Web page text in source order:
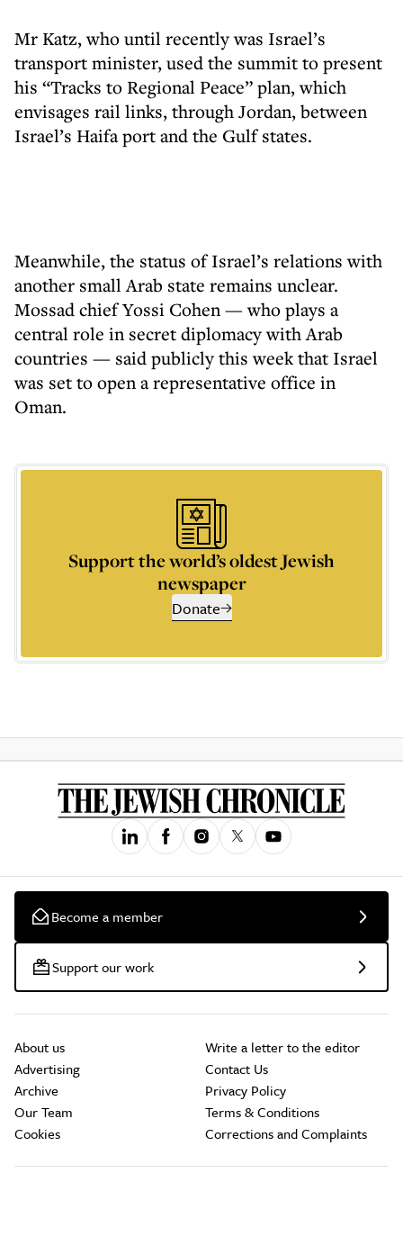
Mr Katz, who until recently was Israel’s
transport minister, used the summit to present
his “Tracks to Regional Peace” plan, which
envisages rail links, through Jordan, between
Israel’s Haifa port and the Gulf states.
Meanwhile, the status of Israel’s relations with
another small Arab state remains unclear.
Mossad chief Yossi Cohen — who plays a
central role in secret diplomacy with Arab
countries — said publicly this week that Israel
was set to open a representative office in
Oman.
Support the world’s oldest Jewish
newspaper
Donate
Become a member
Support our work
About us
Advertising
Archive
Our Team
Cookies
Write a letter to the editor
Contact Us
Privacy Policy
Terms & Conditions
Corrections and Complaints